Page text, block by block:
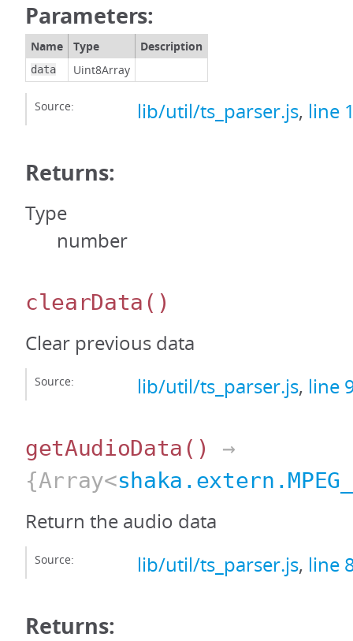
Parameters:
Name Type Description
data Uint8Array
Source: lib/util/ts_parser.js, line
Returns:
Type
number
clearData ()
Clear previous data
Source: lib/util/ts_parser.js, line
getAudioData ()
→
{Array<
Return the audio data
Source: lib/util/ts_parser.js, line
Returns: